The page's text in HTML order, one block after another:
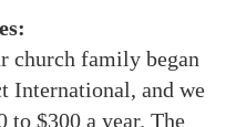
church family began
International, and we
to $300 a year. The